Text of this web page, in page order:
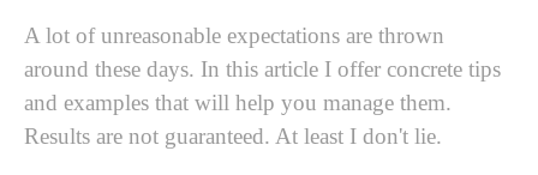
A lot of unreasonable expectations are thrown
around these days. In this article I offer concrete tips
and examples that will help you manage them.
Results are not guaranteed. At least I don't lie.